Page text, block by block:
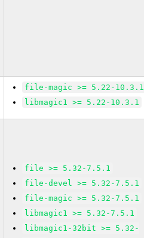
file-magic >= 5.22-10.3.1
libmagic1 >= 5.22-10.3.1
file >= 5.32-7.5.1
file-devel >= 5.32-7.5.1
file-magic >= 5.32-7.5.1
libmagic1 >= 5.32-7.5.1
libmagic1-32bit >= 5.32-